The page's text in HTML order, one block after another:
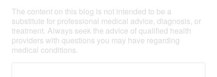
The content on this blog is not intended to be a
substitute for professional medical advice, diagnosis, or
treatment. Always seek the advice of qualified health
providers with questions you may have regarding
medical conditions.